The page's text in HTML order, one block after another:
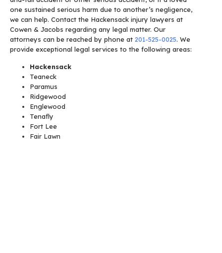
one sustained serious harm due to another’s negligence,
we can help. Contact the Hackensack injury lawyers at
Cowen & Jacobs regarding any legal matter. Our
attorneys can be reached by phone at 201-525-0025. We
provide exceptional legal services to the following areas:
Hackensack
Teaneck
Paramus
Ridgewood
Englewood
Tenafly
Fort Lee
Fair Lawn